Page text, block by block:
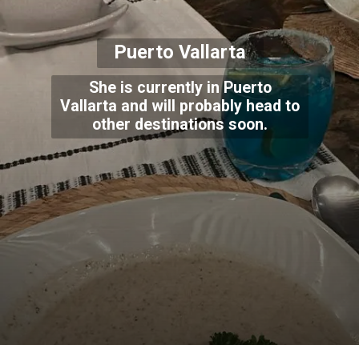
She is currently in Puerto
Vallarta and will probably head to
other destinations soon.
Puerto Vallarta